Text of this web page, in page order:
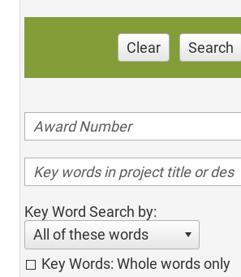
Clear Search
Key Word Search by:
All of these words
Key Words: Whole words only